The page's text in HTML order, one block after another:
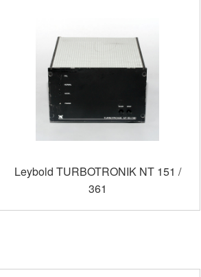
Leybold TURBOTRONIK NT 151 /
361